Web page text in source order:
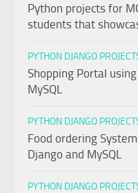
Python projects for
students that
PYTHON DJANGO
Shopping Portal
MySQL
PYTHON DJANGO
Food ordering
Django and MySQL
PYTHON DJANGO